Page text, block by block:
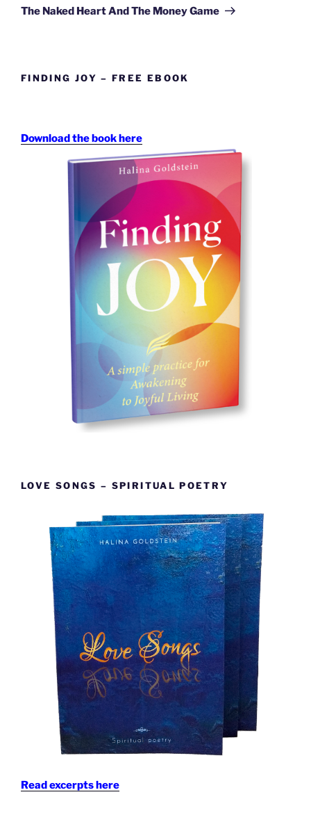
Post
The Naked Heart And The Money Game
FINDING JOY – FREE EBOOK
Download the book here
LOVE SONGS – SPIRITUAL POETRY
Read excerpts here